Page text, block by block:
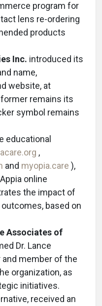
program for
lens re-ordering
products
Inc. introduced its
name,
website, at
former remains its
symbol remains
educational
,
and myopia.care ),
online
the impact of
based on
Associates of
Dr. Lance
member of the
organization, as
initiatives.
received an